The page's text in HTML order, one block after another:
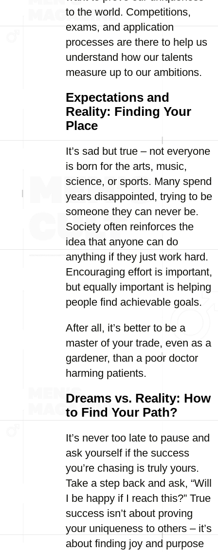
to the world. Competitions,
exams, and application
processes are there to help us
understand how our talents
measure up to our ambitions.
Expectations and
Reality: Finding Your
Place
It’s sad but true – not everyone
is born for the arts, music,
science, or sports. Many spend
years disappointed, trying to be
someone they can never be.
Society often reinforces the
idea that anyone can do
anything if they just work hard.
Encouraging effort is important,
but equally important is helping
people find achievable goals.
After all, it’s better to be a
master of your trade, even as a
gardener, than a poor doctor
harming patients.
Dreams vs. Reality: How
to Find Your Path?
It’s never too late to pause and
ask yourself if the success
you’re chasing is truly yours.
Take a step back and ask, “Will
I be happy if I reach this?” True
success isn’t about proving
your uniqueness to others – it’s
about finding joy and purpose